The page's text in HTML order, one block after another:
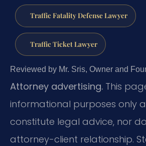
Traffic Fatality Defense Lawyer
Traffic Ticket Lawyer
Reviewed by Mr. Sris, Owner and
Attorney advertising. This
informational purposes only
constitute legal advice, nor
attorney-client relationship.